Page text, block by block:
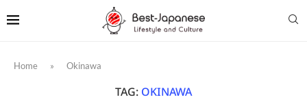
Home » Okinawa
TAG: OKINAWA